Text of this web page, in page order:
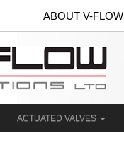
ABOUT V-FLOW
ACTUATED VALVES